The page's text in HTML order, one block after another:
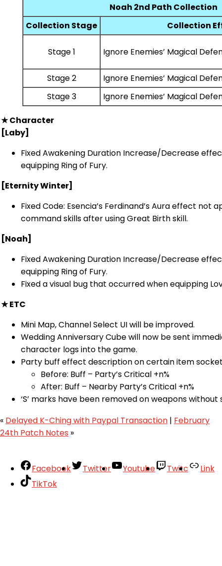
Noah 2nd Path Collection
Collection Stage
Collection
Stage 1 Ignore Enemies’ Magical
Stage 2
Ignore Enemies’ Magical
Stage 3
Ignore Enemies’ Magical
★Character
[Laby]
Fixed Awakening Duration Increase/Decrease
equipping Ring of Fury.
[Eternity Winter]
Fixed Code: Esencia’s Ferdinand’s Aura effect not
command skills after using Great Birth skill.
[Noah]
Fixed Awakening Duration Increase/Decrease
equipping Ring of Fury.
Fixed a visual bug that occurred when equipping
★ETC
Mini Map, Channel Select UI will be improved.
Wedding Anniversary Cube will now be sent
character logs into the game.
Party buff effect description on certain item
Before: Buff – Party’s Critical +n%
After: Buff – Nearby Party’s Critical +n%
‘S’ marks have been removed on weapons
« Delayed K-Ching with Paypal Transaction | February
24th Patch Notes »
Facebook Twitter Youtube Twitc
Link
TikTok